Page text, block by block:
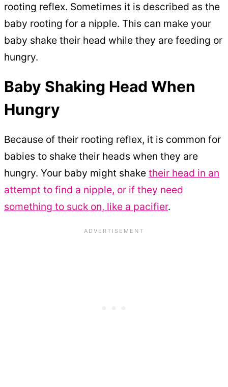
rooting reflex. Sometimes it is described as the
baby rooting for a nipple. This can make your
baby shake their head while they are feeding or
hungry.
Baby Shaking Head When
Hungry
Because of their rooting reflex, it is common for
babies to shake their heads when they are
hungry. Your baby might shake their head in an
attempt to find a nipple, or if they need
something to suck on, like a pacifier.